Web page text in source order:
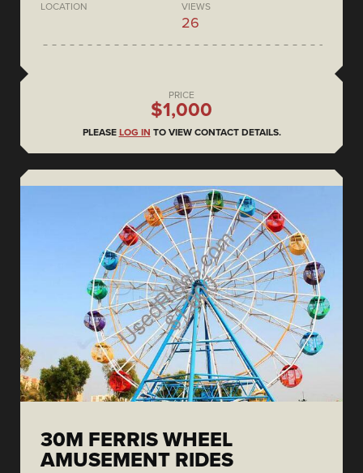
LOCATION VIEWS
26
PRICE
$1,000
PLEASE LOG IN TO VIEW CONTACT DETAILS.
30M FERRIS WHEEL
AMUSEMENT RIDES